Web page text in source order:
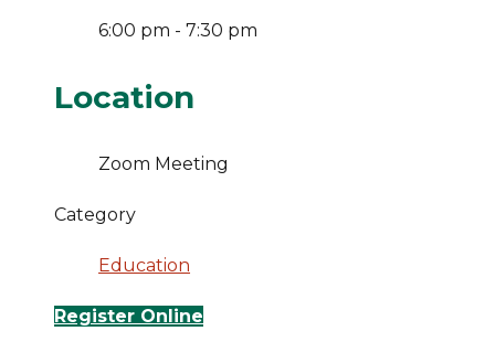
6:00 pm - 7:30 pm
Location
Zoom Meeting
Category
Education
Register Online